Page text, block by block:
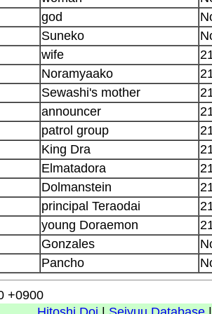
god
Suneko
wife
Noramyaako
Sewashi's mother
announcer
patrol group
King Dra
Elmatadora
Dolmanstein
principal Teraodai
young Doraemon
Gonzales
Pancho
+0900